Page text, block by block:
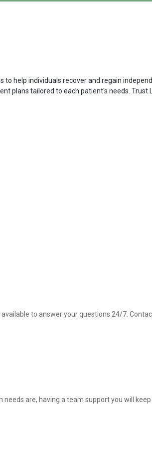
help individuals recover and regain
tailored to each patient's needs. Trust
to answer your questions 24/7.
are, having a team support you will